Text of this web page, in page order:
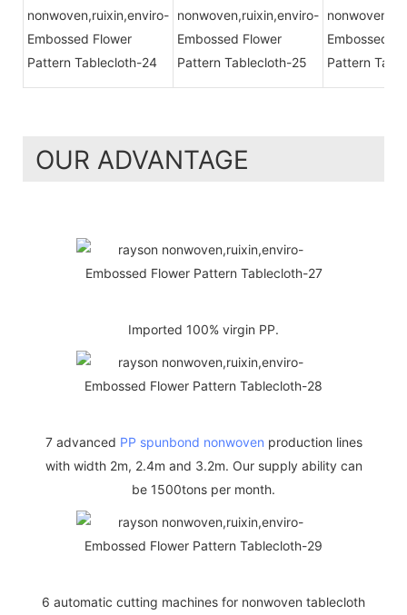
OUR ADVANTAGE
Imported 100% virgin PP.
7 advanced PP spunbond nonwoven production lines
with width 2m, 2.4m and 3.2m. Our supply ability can
be 1500tons per month.
6 automatic cutting machines for nonwoven tablecloth